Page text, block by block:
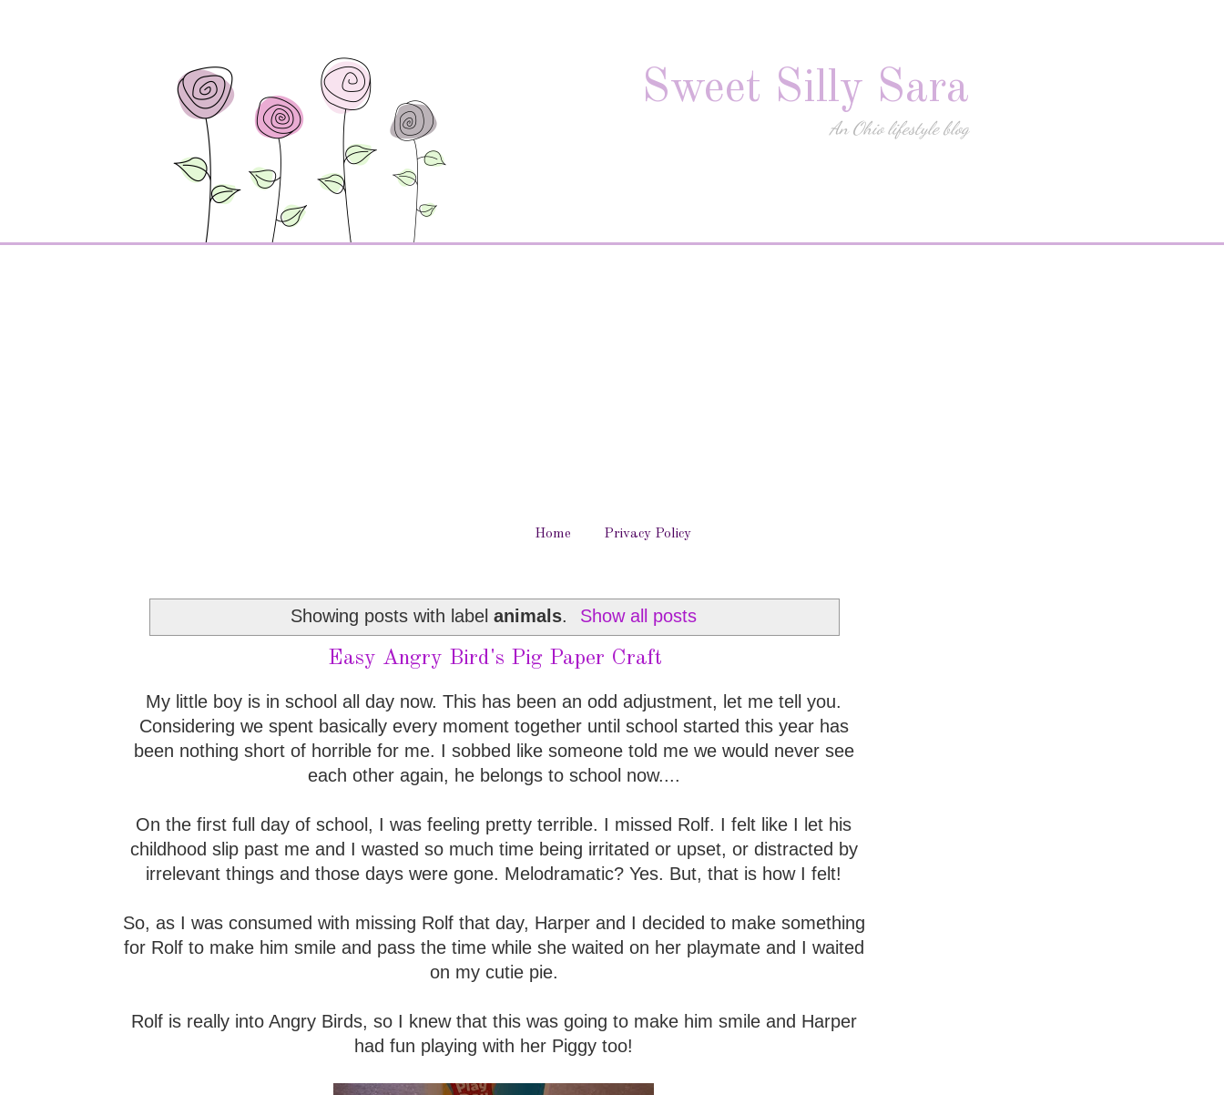
Sweet Silly Sara
An Ohio lifestyle blog
Home Privacy Policy
Showing posts with labelanimals. Show all posts
Easy Angry Bird's Pig Paper Craft
My little boy is in school all day now. This has been an odd adjustment, let me tell you.
Considering we spent basically every moment together until school started this year has
been nothing short of horrible for me. I sobbed like someone told me we would never see
each other again, he belongs to school now....
On the first full day of school, I was feeling pretty terrible. I missed Rolf. I felt like I let his
childhood slip past me and I wasted so much time being irritated or upset, or distracted by
irrelevant things and those days were gone. Melodramatic? Yes. But, that is how I felt!
So, as I was consumed with missing Rolf that day, Harper and I decided to make something
for Rolf to make him smile and pass the time while she waited on her playmate and I waited
on my cutie pie.
Rolf is really into Angry Birds, so I knew that this was going to make him smile and Harper
had fun playing with her Piggy too!